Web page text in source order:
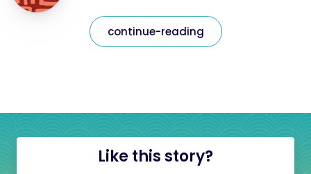
continue-reading
Like this story?